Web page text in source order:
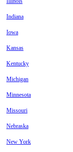
Indiana
Iowa
Kansas
Kentucky
Michigan
Minnesota
Missouri
Nebraska
New York